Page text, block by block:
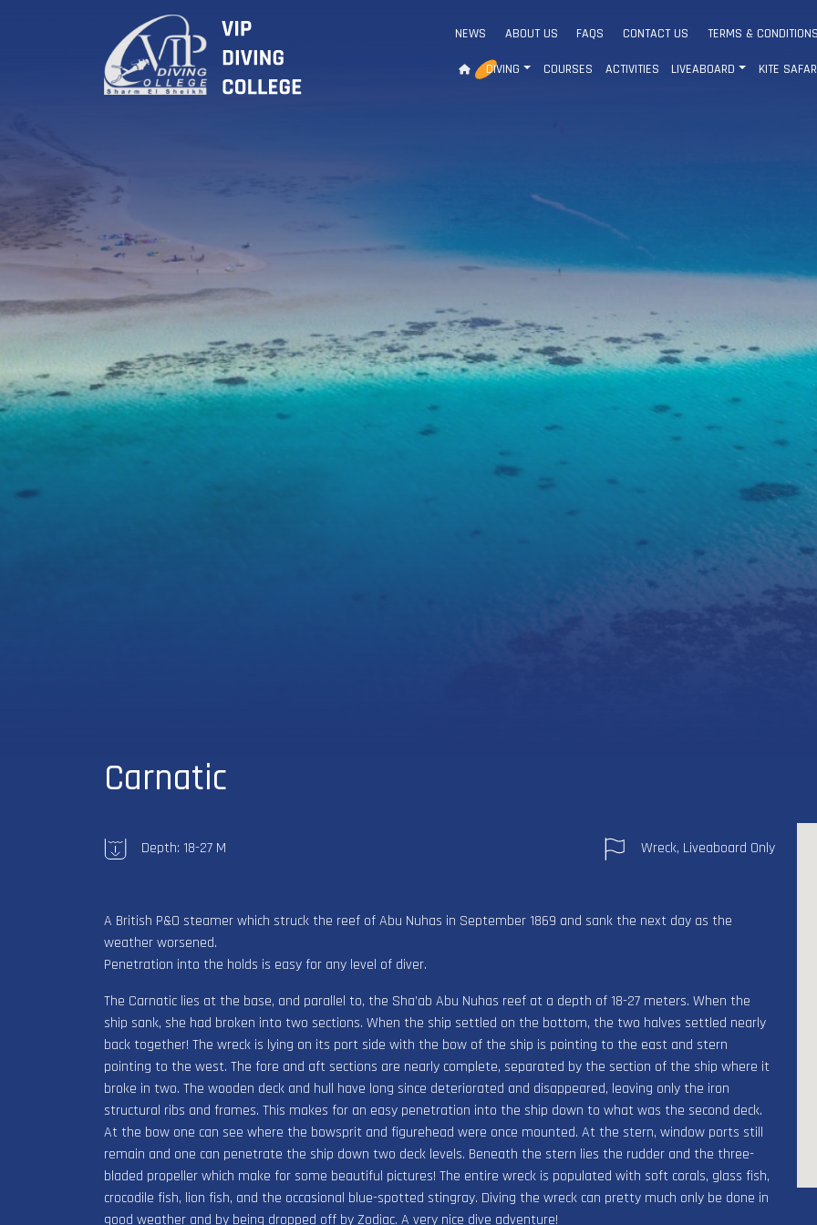
NEWS ABOUT US FAQS CONTACT US TERMS &
DIVING COURSES ACTIVITIES LIVEABOARD KITE
Carnatic
Depth: 18-27 M Wreck, Liveaboard Only
A British P&O steamer which struck the reef of Abu Nuhas in September 1869 and sank the next day as the
weather worsened.
Penetration into the holds is easy for any level of diver.
The Carnatic lies at the base, and parallel to, the Sha’ab Abu Nuhas reef at a depth of 18-27 meters. When the
ship sank, she had broken into two sections. When the ship settled on the bottom, the two halves settled nearly
back together! The wreck is lying on its port side with the bow of the ship is pointing to the east and stern
pointing to the west. The fore and aft sections are nearly complete, separated by the section of the ship where it
broke in two. The wooden deck and hull have long since deteriorated and disappeared, leaving only the iron
structural ribs and frames. This makes for an easy penetration into the ship down to what was the second deck.
At the bow one can see where the bowsprit and figurehead were once mounted. At the stern, window ports still
remain and one can penetrate the ship down two deck levels. Beneath the stern lies the rudder and the three-
bladed propeller which make for some beautiful pictures! The entire wreck is populated with soft corals, glass fish,
crocodile fish, lion fish, and the occasional blue-spotted stingray. Diving the wreck can pretty much only be done in
good weather and by being dropped off by Zodiac. A very nice dive adventure!